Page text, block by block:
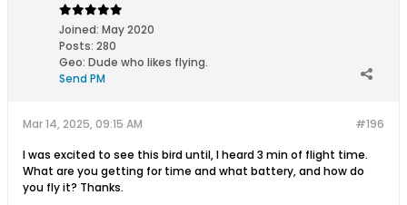
Joined: May 2020
Posts: 280
Geo: Dude who likes flying.
Send PM
#196
Mar 14, 2025, 09:15 AM
I was excited to see this bird until, I heard 3 min of flight time.
What are you getting for time and what battery, and how do
you fly it? Thanks.